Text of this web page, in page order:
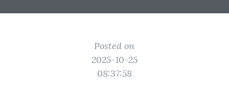
Posted on
2025-10-25
08:37:58